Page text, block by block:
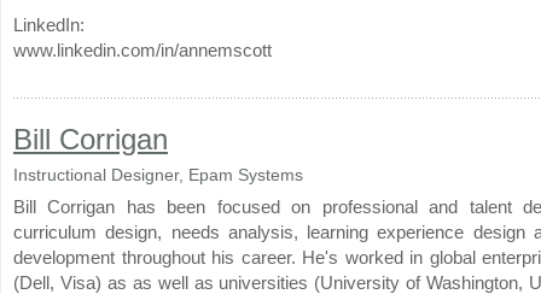
LinkedIn:
www.linkedin.com/in/annemscott
Bill Corrigan
Instructional Designer, Epam Systems
Bill Corrigan has been focused on professional and talent
curriculum design, needs analysis, learning experience design
development throughout his career. He's worked in global
(Dell, Visa) as as well as universities (University of Washington,